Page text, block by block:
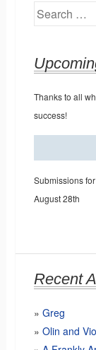
Search
Thanks to all
success!
Submissions
August 28th
Recent
Greg
Olin and